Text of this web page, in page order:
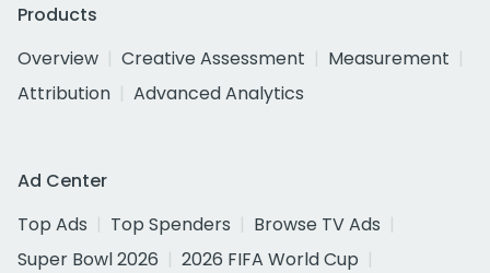
Products
Overview
Creative Assessment
Measurement
Attribution
Advanced Analytics
Ad Center
Top Ads
Top Spenders
Browse TV Ads
Super Bowl 2026
2026 FIFA World Cup